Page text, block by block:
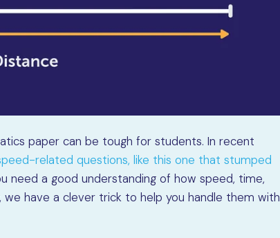
paper can be tough for students. In recent
related questions, like this one that stumped
need a good understanding of how speed, time,
have a clever trick to help you handle them with